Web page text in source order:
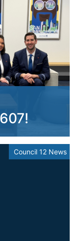
Council 12 News